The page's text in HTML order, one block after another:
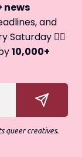
news
and
Saturday 🏳️‍🌈
10,000+
queer creatives.